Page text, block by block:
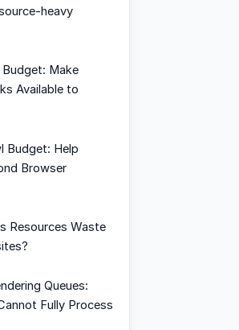
heavy
Make
Available to
Budget: Help
Browser
Resources Waste
Queues:
Fully Process